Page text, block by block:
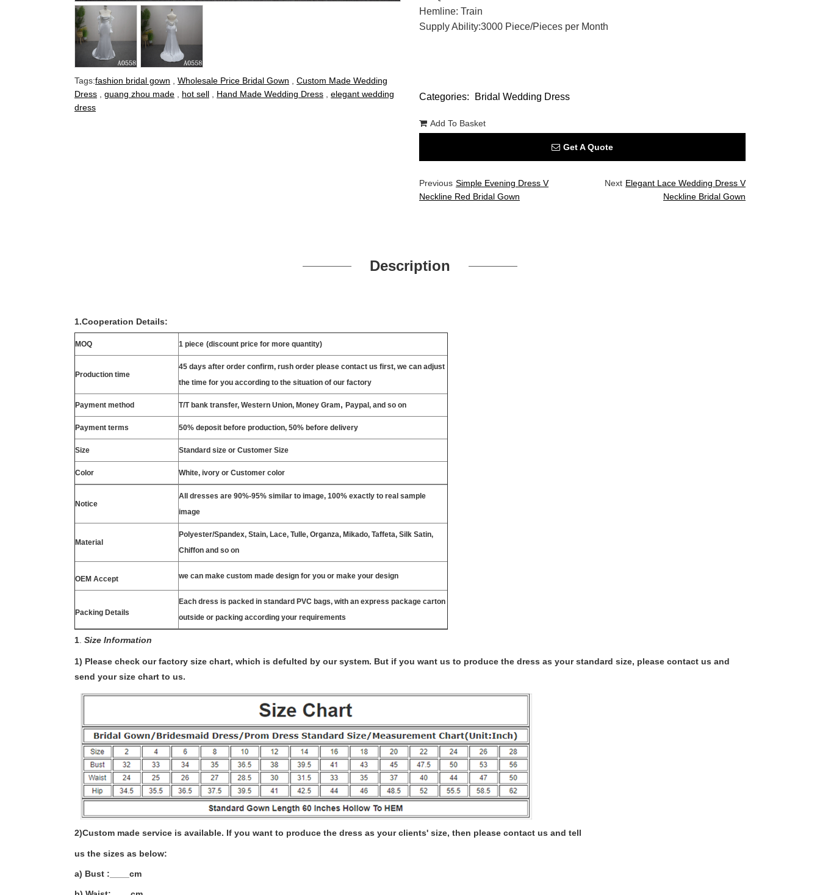
Tags:fashion bridal gown Wholesale Price Bridal Gown
Custom Made Wedding
Dress
guang zhou made hot sell Hand Made Wedding Dress
elegant wedding
dress
Hemline: Train
Supply Ability:3000 Piece/Pieces per Month
Categories: Bridal Wedding Dress
Add To Basket
Get A Quote
Previous Simple Evening Dress V
Neckline Red Bridal Gown
Next Elegant Lace Wedding Dress V
Neckline Bridal Gown
Description
1.Cooperation Details:
MOQ 1 piece (discount price for more quantity)
Production time
45 days after order confirm, rush order please contact us first, we can adjust
the time for you according to the situation of our factory
Payment method T/T bank transfer, Western Union, Money Gram, Paypal, and so on
Payment terms 50% deposit before production, 50% before delivery
Size Standard size or Customer Size
Color White, ivory or Customer color
Notice
All dresses are 90%-95% similar to image, 100% exactly to real sample
image
Material
Polyester/Spandex, Stain, Lace, Tulle, Organza, Mikado, Taffeta, Silk Satin,
Chiffon and so on
OEM Accept we can make custom made design for you or make your design
Packing Details
Each dress is packed in standard PVC bags, with an express package carton
outside or packing according your requirements
1 Size Information
1) Please check our factory size chart, which is defulted by our system. But if you want us to produce the dress as your standard size, please contact us and
send your size chart to us.
2)Custom made service is available. If you want to produce the dress as your clients' size, then please contact us and tell
us the sizes as below:
a) Bust :____cm